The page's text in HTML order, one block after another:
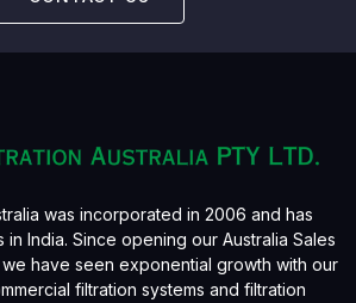
was incorporated in 2006 and has
in India. Since opening our Australia Sales
have seen exponential growth with our
filtration systems and filtration